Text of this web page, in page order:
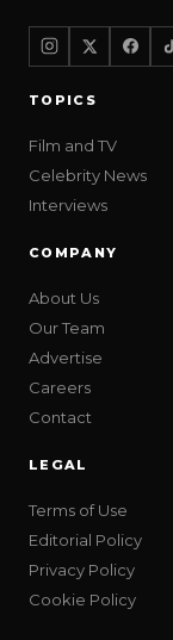
TOPICS
Film and TV
Celebrity News
Interviews
COMPANY
About Us
Our Team
Advertise
Careers
Contact
LEGAL
Terms of Use
Editorial Policy
Privacy Policy
Cookie Policy